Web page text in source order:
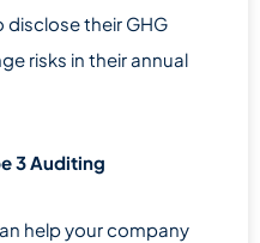
their GHG
risks in their annual
3 Auditing
help your company